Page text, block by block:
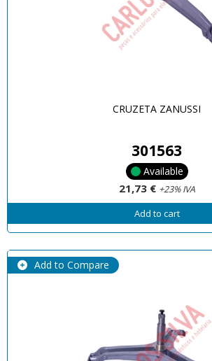
CRUZETA ZANUSSI
301563
Available
21,73 € +23% IVA
Add to cart
Add to Compare